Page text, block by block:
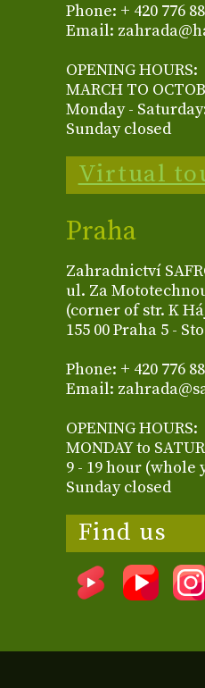
Phone: + 420 776
Email:
OPENING HOURS:
MARCH TO
Monday -
Sunday closed
Virtual
Praha
Zahradnictví
ul. Za
(corner of str. K
155 00 Praha 5 -
Phone: + 420 776
Email:
OPENING HOURS:
MONDAY to
9 - 19 hour (whole
Sunday closed
Find us